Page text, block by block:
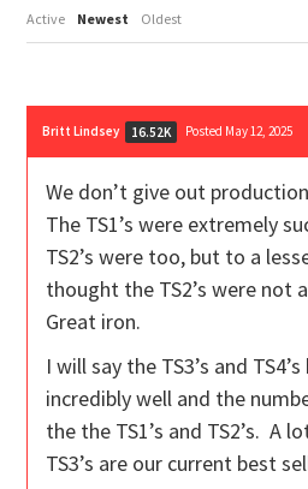
Active Newest Oldest
Britt Lindsey 16.52K Posted May 12, 2025
We don’t give out
The TS1’s were extremely
TS2’s were too, but to a
thought the TS2’s were not
Great iron.
I will say the TS3’s and
incredibly well and the
the the TS1’s and TS2’s. A
TS3’s are our current best